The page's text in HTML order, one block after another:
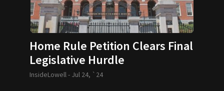
Home Rule Petition Clears Final
Legislative Hurdle
InsideLowell - Jul 24, `24